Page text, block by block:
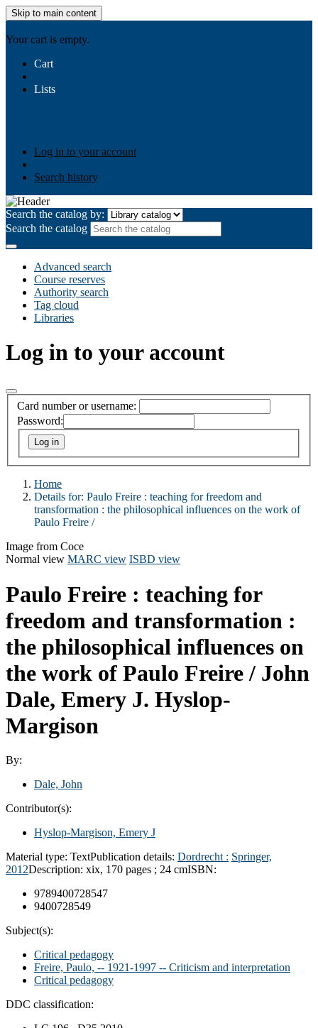
Skip to main content
Your cart is empty.
Cart
Lists
Log in to your account
Search history
Search the catalog by:
Search the catalog
Advanced search
Course reserves
Authority search
Tag cloud
Libraries
Log in to your account
Card number or username:
Password:
Home
Details for: Paulo Freire : teaching for freedom and
transformation : the philosophical influences on the work of
Paulo Freire /
Image from Coce
Normal view MARC view ISBD view
Paulo Freire : teaching for
freedom and transformation :
the philosophical influences on
the work of Paulo Freire / John
Dale, Emery J. Hyslop-
Margison
By:
Dale, John
Contributor(s):
Hyslop-Margison, Emery J
Material type: TextPublication details: Dordrecht : Springer,
2012Description: xix, 170 pages ; 24 cmISBN:
9789400728547
9400728549
Subject(s):
Critical pedagogy
Freire, Paulo, -- 1921-1997 -- Criticism and interpretation
Critical pedagogy
DDC classification: